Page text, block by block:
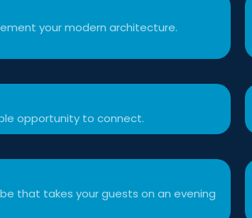
your modern architecture.
opportunity to connect.
that takes your guests on an evening